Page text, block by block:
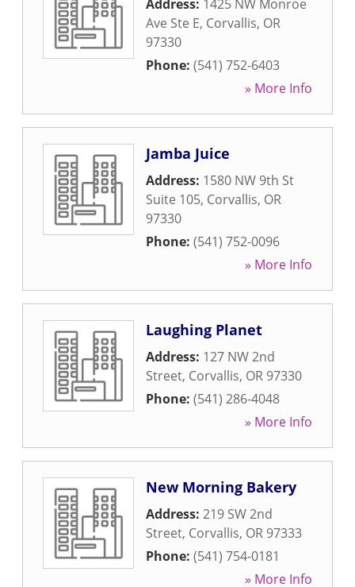
Address: 1425 NW Monroe
Ave Ste E, Corvallis, OR
97330
Phone: (541) 752-6403
» More Info
Jamba Juice
Address: 1580 NW 9th St
Suite 105, Corvallis, OR
97330
Phone: (541) 752-0096
» More Info
Laughing Planet
Address: 127 NW 2nd
Street, Corvallis, OR 97330
Phone: (541) 286-4048
» More Info
New Morning Bakery
Address: 219 SW 2nd
Street, Corvallis, OR 97333
Phone: (541) 754-0181
» More Info